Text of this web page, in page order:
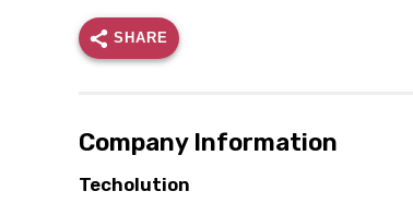
SHARE
Company Information
Techolution